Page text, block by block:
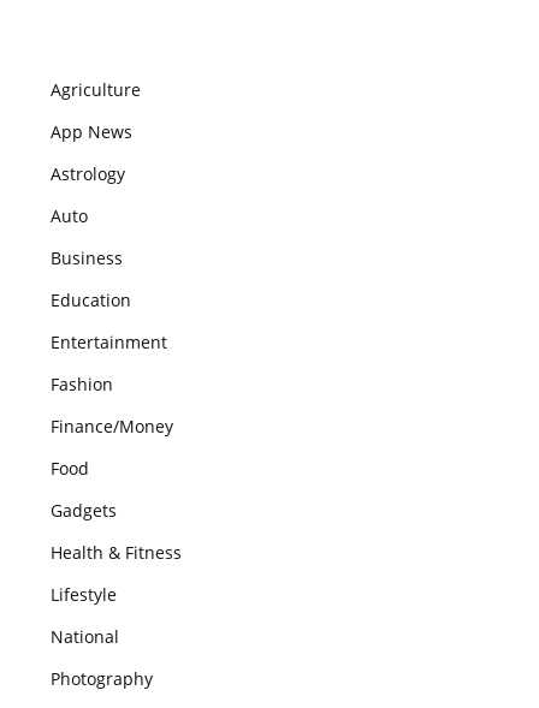
Agriculture
App News
Astrology
Auto
Business
Education
Entertainment
Fashion
Finance/Money
Food
Gadgets
Health & Fitness
Lifestyle
National
Photography